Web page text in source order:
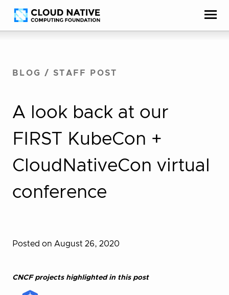
Skip
to
Accessibility
help
BLOG / STAFF POST
A look back at our
FIRST KubeCon +
CloudNativeCon virtual
conference
Posted on August 26, 2020
CNCF projects highlighted in this post